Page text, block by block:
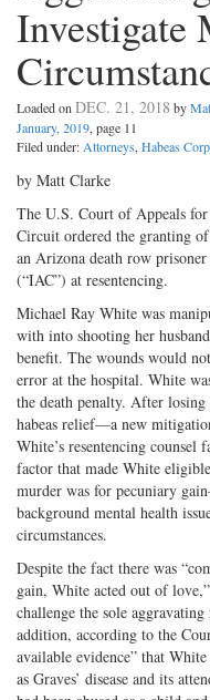
Investigate
Loaded on DEC. 21, 2018 by
January, 2019, page 11
Filed under: Attorneys, Habeas
by Matt Clarke
The U.S. Court of Appeals
Circuit ordered the granting
an Arizona death row prisoner
(“IAC”) at resentencing.
Michael Ray White was
with into shooting her
benefit. The wounds would
error at the hospital. White
the death penalty. After
habeas relief—a new
White’s resentencing
factor that made White
murder was for pecuniary
background mental health
circumstances.
Despite the fact there was
gain, White acted out of
challenge the sole
addition, according to the
available evidence” that
as Graves’ disease and its